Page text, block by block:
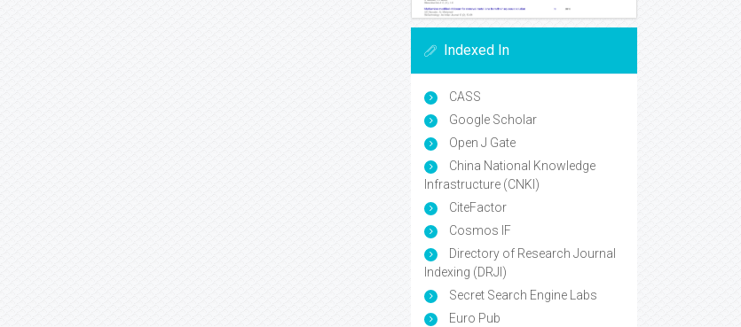
Indexed In
CASS
Google Scholar
Open J Gate
China National Knowledge
Infrastructure (CNKI)
CiteFactor
Cosmos IF
Directory of Research Journal
Indexing (DRJI)
Secret Search Engine Labs
Euro Pub